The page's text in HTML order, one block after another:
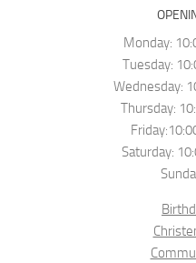
Monday:
Tuesday:
Wednesday:
Thursday:
Saturday: